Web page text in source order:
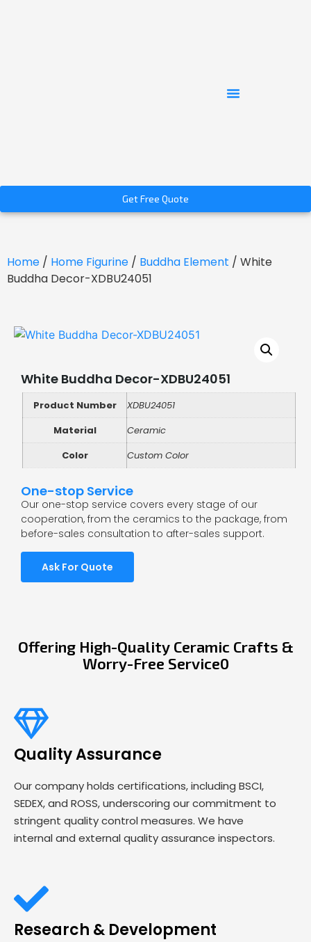
Get Free Quote
Home / Home Figurine / Buddha Element / White
Buddha Decor-XDBU24051
White Buddha Decor-XDBU24051
Product Number
XDBU24051
Material
Ceramic
Color
Custom Color
One-stop Service
Our one-stop service covers every stage of our
cooperation, from the ceramics to the package, from
before-sales consultation to after-sales support.
Ask For Quote
Offering High-Quality Ceramic Crafts &
Worry-Free Service0
Quality Assurance
Our company holds certifications, including BSCI,
SEDEX, and ROSS, underscoring our commitment to
stringent quality control measures. We have
internal and external quality assurance inspectors.
Research & Development